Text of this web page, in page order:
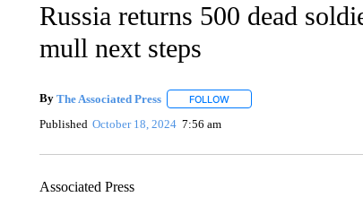
Russia returns 500 dead
mull next steps
By The Associated Press FOLLOWFOLLOW "" TO RECEIVE
Published October 18, 2024 7:56 am
Associated Press